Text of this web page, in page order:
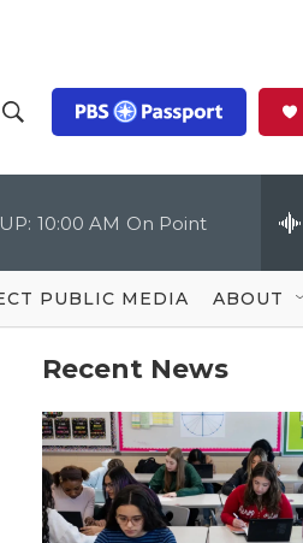
h
o
w
S
10:00 AM On Point
PUBLIC MEDIA ABOUT
Recent News